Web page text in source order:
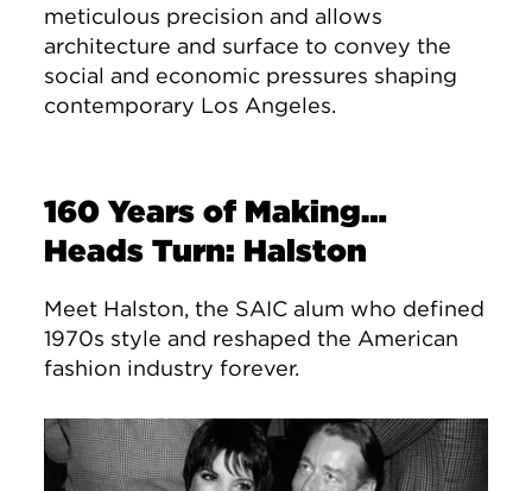
meticulous precision and allows
architecture and surface to convey the
social and economic pressures shaping
contemporary Los Angeles.
160 Years of Making…
Heads Turn: Halston
Meet Halston, the SAIC alum who defined
1970s style and reshaped the American
fashion industry forever.